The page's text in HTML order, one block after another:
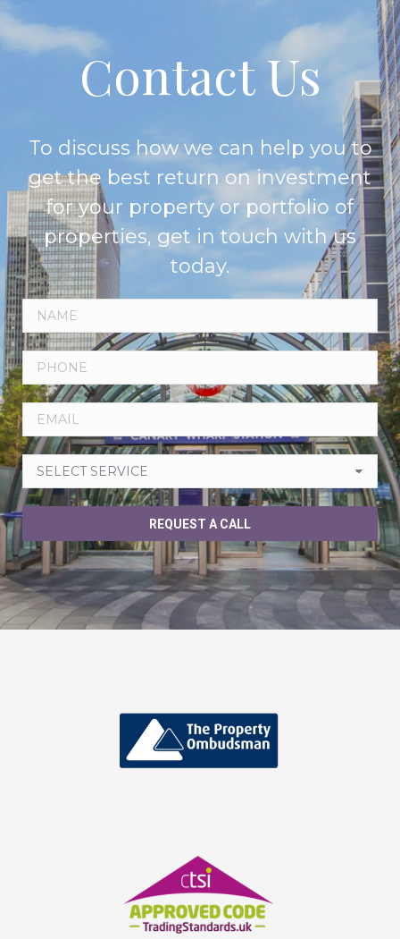
Contact Us
To discuss how we can help you to
get the best return on investment
for your property or portfolio of
properties, get in touch with us
today.